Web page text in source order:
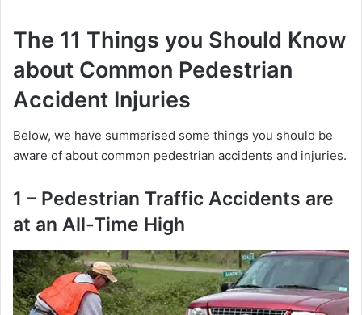
The 11 Things you Should Know
about Common Pedestrian
Accident Injuries
Below, we have summarised some things you should be
aware of about common pedestrian accidents and injuries.
1 – Pedestrian Traffic Accidents are
at an All-Time High